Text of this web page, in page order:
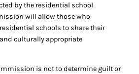
by the residential school
will allow those who
schools to share their
culturally appropriate
is not to determine guilt or